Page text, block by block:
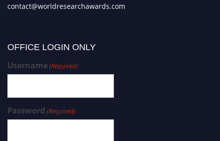
contact@worldresearchawards.com
OFFICE LOGIN ONLY
Username(Required)
Password (Required)